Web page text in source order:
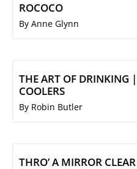
ROCOCO
By Anne Glynn
THE ART OF DRINKING
COOLERS
By Robin Butler
THRO’ A MIRROR CLEAR